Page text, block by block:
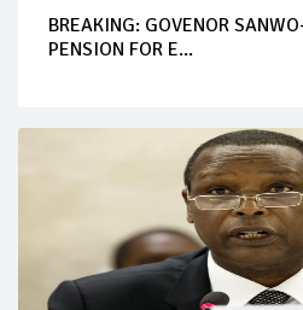
BREAKING: GOVENOR
PENSION FOR E...